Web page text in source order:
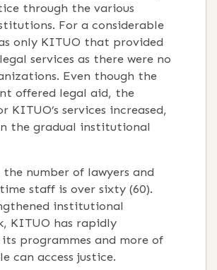
through the various
For a considerable
only KITUO that provided
services as there were no
Even though the
offered legal aid, the
KITUO’s services increased,
the gradual institutional
number of lawyers and
staff is over sixty (60).
institutional
KITUO has rapidly
programmes and more of
can access justice.